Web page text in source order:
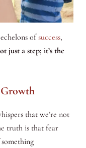
ofsuccess,
just a step; it’s the
Growth
that we’re not
truth is that fear